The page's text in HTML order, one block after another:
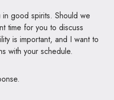
in good spirits. Should we
time for you to discuss
is important, and I want to
with your schedule.